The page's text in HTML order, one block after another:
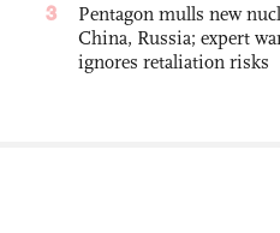
3
Pentagon mulls new
China, Russia; expert
ignores retaliation risks